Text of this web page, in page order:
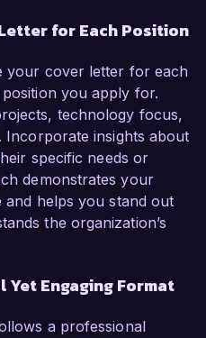
for Each Position
your cover letter for each
you apply for.
technology focus,
insights about
specific needs or
demonstrates your
helps you stand out
the organization’s
Engaging Format
a professional